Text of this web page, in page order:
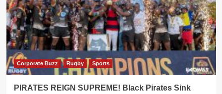
Corporate Buzz Rugby Sports
PIRATES REIGN SUPREME! Black Pirates Sink